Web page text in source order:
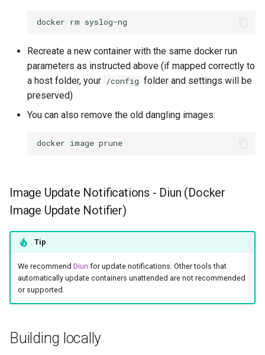
docker rm
Recreate a new container with the same docker run
parameters as instructed above (if mapped correctly to
a host folder, your /config folder and settings will be
preserved)
You can also remove the old dangling images:
docker image
Image Update Notifications - Diun (Docker
Image Update Notifier)
Tip
We recommend Diun for update notifications. Other tools that
automatically update containers unattended are not recommended
or supported.
Building locally